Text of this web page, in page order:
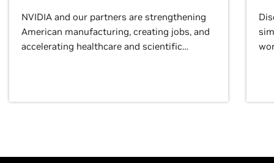
NVIDIA and our partners are strengthening
American manufacturing, creating jobs, and
accelerating healthcare and scientific